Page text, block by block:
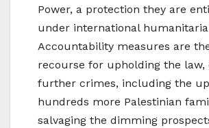
Power, a protection they are
under international
Accountability measures are
recourse for upholding the law,
further crimes, including the
hundreds more Palestinian
salvaging the dimming